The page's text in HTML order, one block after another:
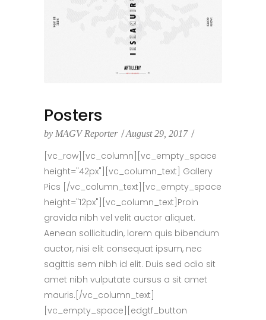
Posters
by MAGV Reporter August 29, 2017
[vc_row][vc_column][vc_empty_space
height="42px"][vc_column_text] Gallery
Pics [/vc_column_text][vc_empty_space
height="12px"][vc_column_text]Proin
gravida nibh vel velit auctor aliquet.
Aenean sollicitudin, lorem quis bibendum
auctor, nisi elit consequat ipsum, nec
sagittis sem nibh id elit. Duis sed odio sit
amet nibh vulputate cursus a sit amet
mauris.[/vc_column_text]
[vc_empty_space][edgtf_button